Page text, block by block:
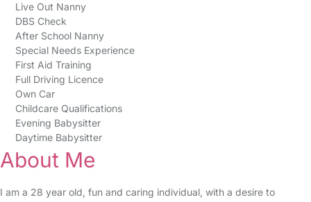
Live Out Nanny
DBS Check
After School Nanny
Special Needs Experience
First Aid Training
Full Driving Licence
Own Car
Childcare Qualifications
Evening Babysitter
Daytime Babysitter
About Me
I am a 28 year old, fun and caring individual, with a desire to